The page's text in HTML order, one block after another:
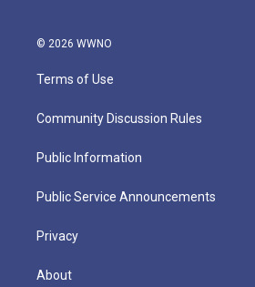
© 2026 WWNO
Terms of Use
Community Discussion Rules
Public Information
Public Service Announcements
Privacy
About